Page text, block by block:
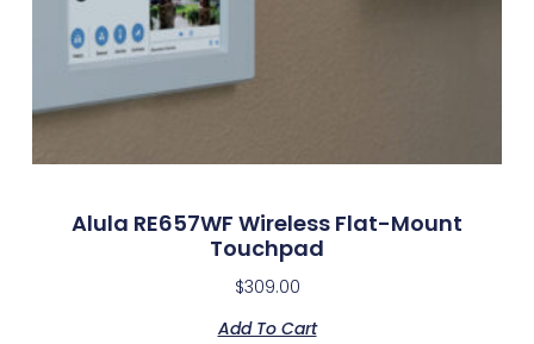
Alula RE657WF Wireless Flat-Mount
Touchpad
$309.00
Add To Cart